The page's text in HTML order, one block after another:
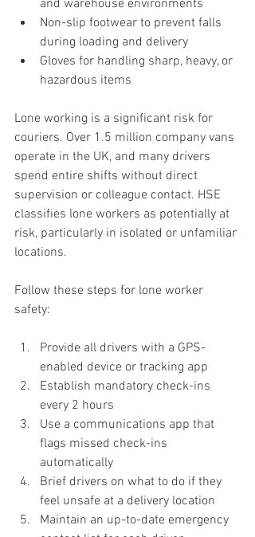
and warehouse environments
Non-slip footwear to prevent falls
during loading and delivery
Gloves for handling sharp, heavy, or
hazardous items
Lone working is a significant risk for
couriers. Over 1.5 million company vans
operate in the UK, and many drivers
spend entire shifts without direct
supervision or colleague contact. HSE
classifies lone workers as potentially at
risk, particularly in isolated or unfamiliar
locations.
Follow these steps for lone worker
safety:
Provide all drivers with a GPS-
enabled device or tracking app
Establish mandatory check-ins
every 2 hours
Use a communications app that
flags missed check-ins
automatically
Brief drivers on what to do if they
feel unsafe at a delivery location
Maintain an up-to-date emergency